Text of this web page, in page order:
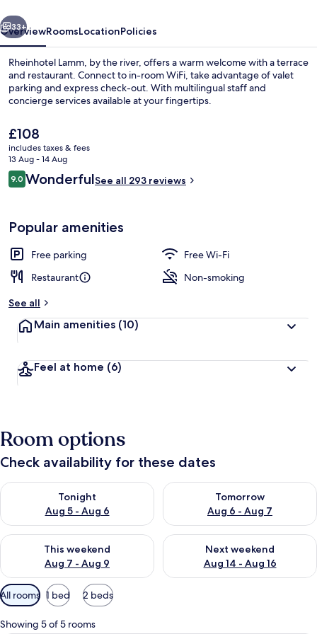
Deluxe Room, 1 Bedroom, Balcony |
Next
33+
OverviewRoomsLocationPolicies
Rheinhotel Lamm, by the river, offers a warm welcome with a terrace
and restaurant. Connect to in-room WiFi, take advantage of valet
parking and express check-out. With multilingual staff and
concierge services available at your fingertips.
The
current
price
is
£108
£108
includes taxes & fees
13 Aug - 14 Aug
Reviews
9.09.0 out of 10
WonderfulSee all 293 reviews
Popular amenities
Free parking
Free Wi-Fi
Restaurant
Non-smoking
See all
Main amenities (10)
Feel at home (6)
Room options
Check availability for these dates
Tonight
Aug 5 - Aug 6
Check availability for tonight Aug 5 - Aug 6
Tomorrow
Aug 6 - Aug 7
Check availability for
This weekend
Aug 7 - Aug 9
Check availability for this weekend Aug 7 - Aug 9
Next weekend
Aug 14 - Aug 16
Check availability for next
Available
filters
for
All rooms 1 bed 2 beds
Showing 5 of 5 rooms